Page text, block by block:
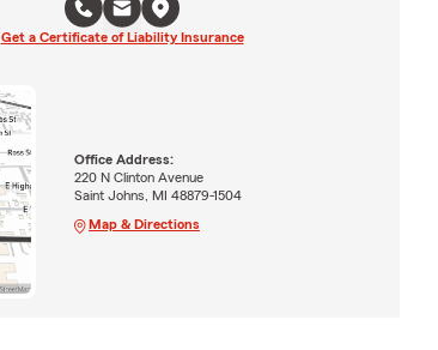
Get a Certificate of Liability Insurance
Office Address:
220 N Clinton Avenue
Saint Johns, MI 48879-1504
Map & Directions